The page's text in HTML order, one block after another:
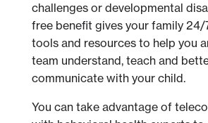
challenges or developmental
free benefit gives your family 24/
tools and resources to help you
team understand, teach and
communicate with your child.
You can take advantage of